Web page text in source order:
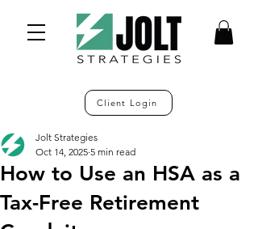
Client Login
How to Use an HSA as a
Tax-Free Retirement
Jolt Strategies
Oct 14, 2025 5 min read